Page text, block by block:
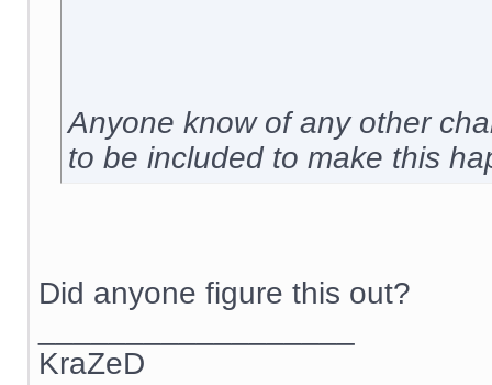
Anyone know of any other
to be included to make this
Did anyone figure this out?
KraZeD